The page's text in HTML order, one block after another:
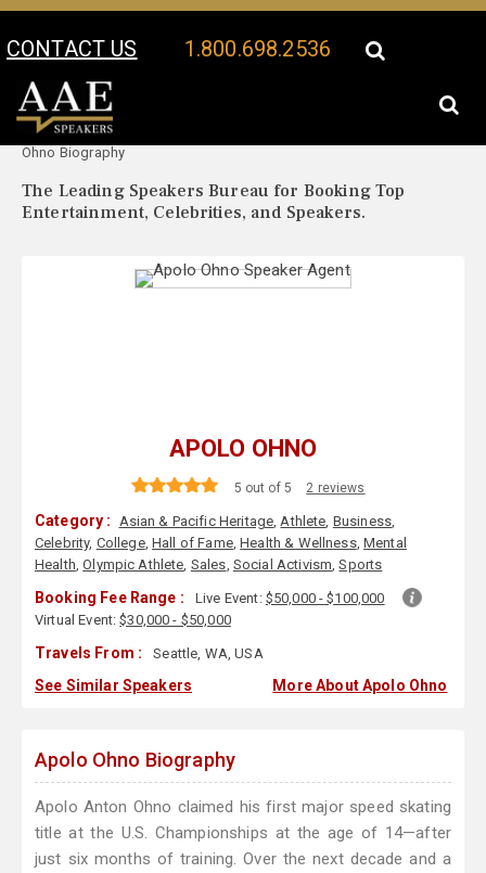
CONTACT US 1.800.698.2536
Your Location:
Ohno Biography
The Leading Speakers Bureau for Booking Top
Entertainment, Celebrities, and Speakers.
APOLO OHNO
5 out of 5 2 reviews
Category : Asian & Pacific Heritage,Athlete, Business,
Celebrity, College,Hall of Fame,Health & Wellness,Mental
Health,Olympic Athlete, Sales, Social Activism,Sports
Booking Fee Range : Live Event: $50,000 - $100,000
Virtual Event:$30,000 - $50,000
Travels From : Seattle, WA, USA
See Similar Speakers More About Apolo Ohno
Apolo Ohno Biography
Apolo Anton Ohno claimed his first major speed skating
title at the U.S. Championships at the age of 14—after
just six months of training. Over the next decade and a